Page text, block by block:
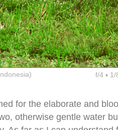
f/4 ▪
for the elaborate and
otherwise gentle water